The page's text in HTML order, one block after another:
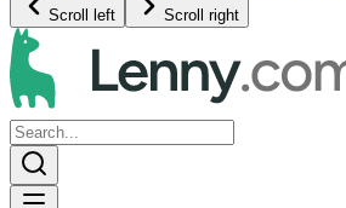
Scroll left Scroll right